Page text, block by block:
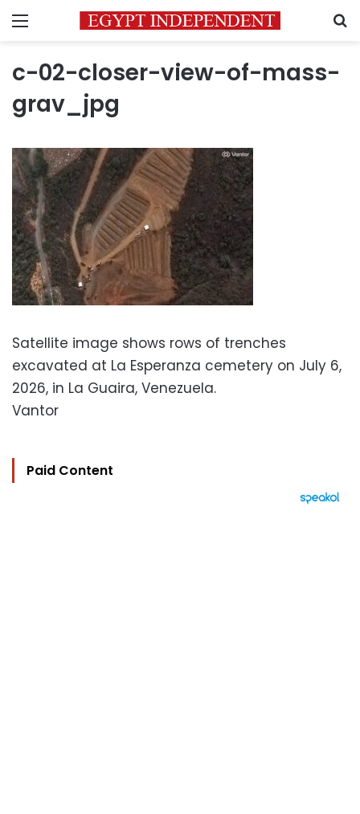
Menu
c-02-closer-view-of-mass-
grav_jpg
Satellite image shows rows of trenches
excavated at La Esperanza cemetery on July 6,
2026, in La Guaira, Venezuela.
Vantor
Paid Content